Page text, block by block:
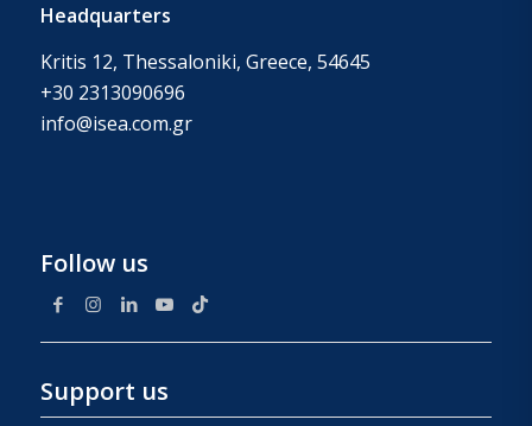
Headquarters
Kritis 12, Thessaloniki, Greece, 54645
+30 2313090696
info@isea.com.gr
Follow us
Support us